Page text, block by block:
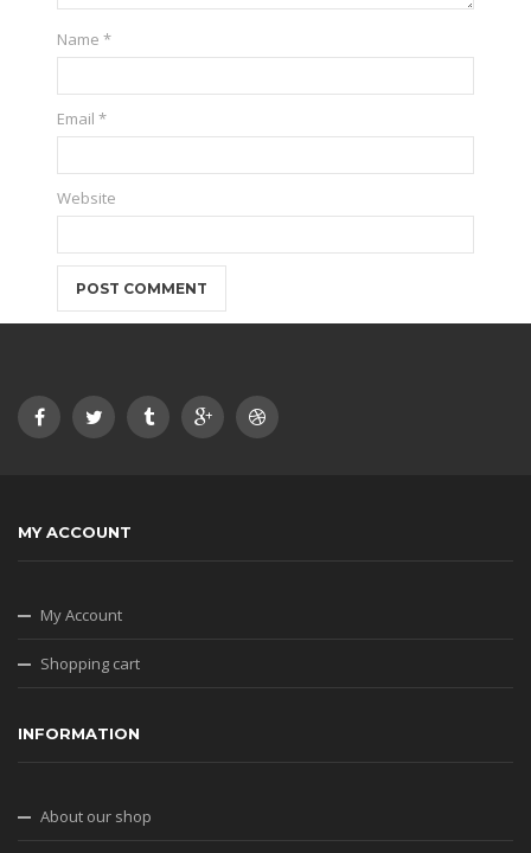
Name*
Email*
Website
MY ACCOUNT
My Account
Shopping cart
INFORMATION
About our shop